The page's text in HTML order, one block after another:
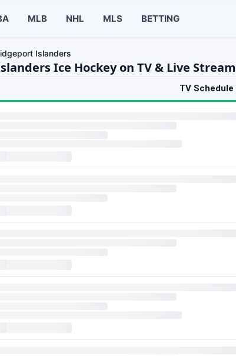
MLB NHL MLS BETTING
Islanders
Ice Hockey on TV & Live Stream
TV Schedule